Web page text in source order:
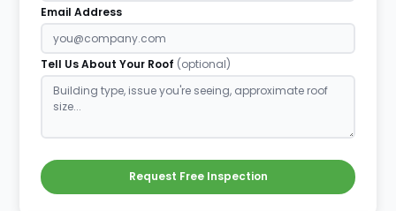
Email Address
Tell Us About Your Roof (optional)
Request Free Inspection